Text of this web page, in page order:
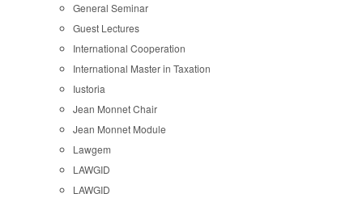
General Seminar
Guest Lectures
International Cooperation
International Master in Taxation
Iustoria
Jean Monnet Chair
Jean Monnet Module
Lawgem
LAWGID
LAWGID